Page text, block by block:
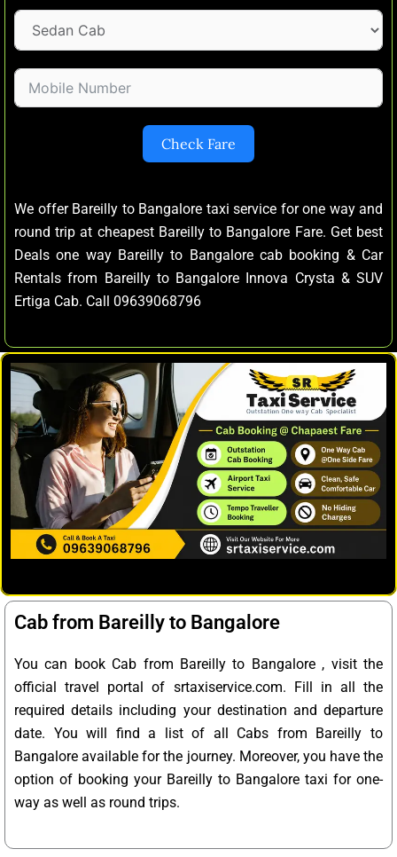
Check Fare
We offer Bareilly to Bangalore taxi service for one way and
round trip at cheapest Bareilly to Bangalore Fare. Get best
Deals one way Bareilly to Bangalore cab booking & Car
Rentals from Bareilly to Bangalore Innova Crysta & SUV
Ertiga Cab. Call 09639068796
Cab from Bareilly to Bangalore
You can book Cab from Bareilly to Bangalore , visit the
official travel portal of srtaxiservice.com. Fill in all the
required details including your destination and departure
date. You will find a list of all Cabs from Bareilly to
Bangalore available for the journey. Moreover, you have the
option of booking your Bareilly to Bangalore taxi for one-
way as well as round trips.